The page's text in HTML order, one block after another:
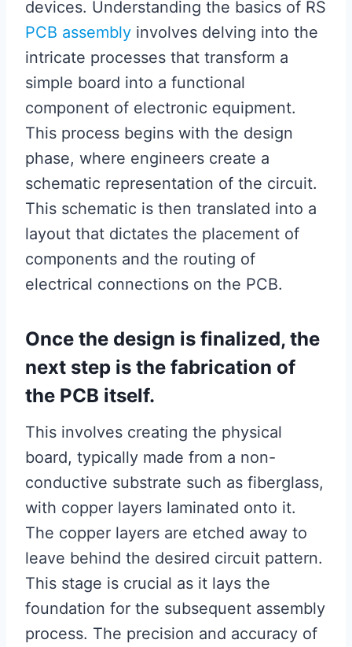
devices. Understanding the basics of RS
PCB assembly involves delving into the
intricate processes that transform a
simple board into a functional
component of electronic equipment.
This process begins with the design
phase, where engineers create a
schematic representation of the circuit.
This schematic is then translated into a
layout that dictates the placement of
components and the routing of
electrical connections on the PCB.
Once the design is finalized, the
next step is the fabrication of
the PCB itself.
This involves creating the physical
board, typically made from a non-
conductive substrate such as fiberglass,
with copper layers laminated onto it.
The copper layers are etched away to
leave behind the desired circuit pattern.
This stage is crucial as it lays the
foundation for the subsequent assembly
process. The precision and accuracy of